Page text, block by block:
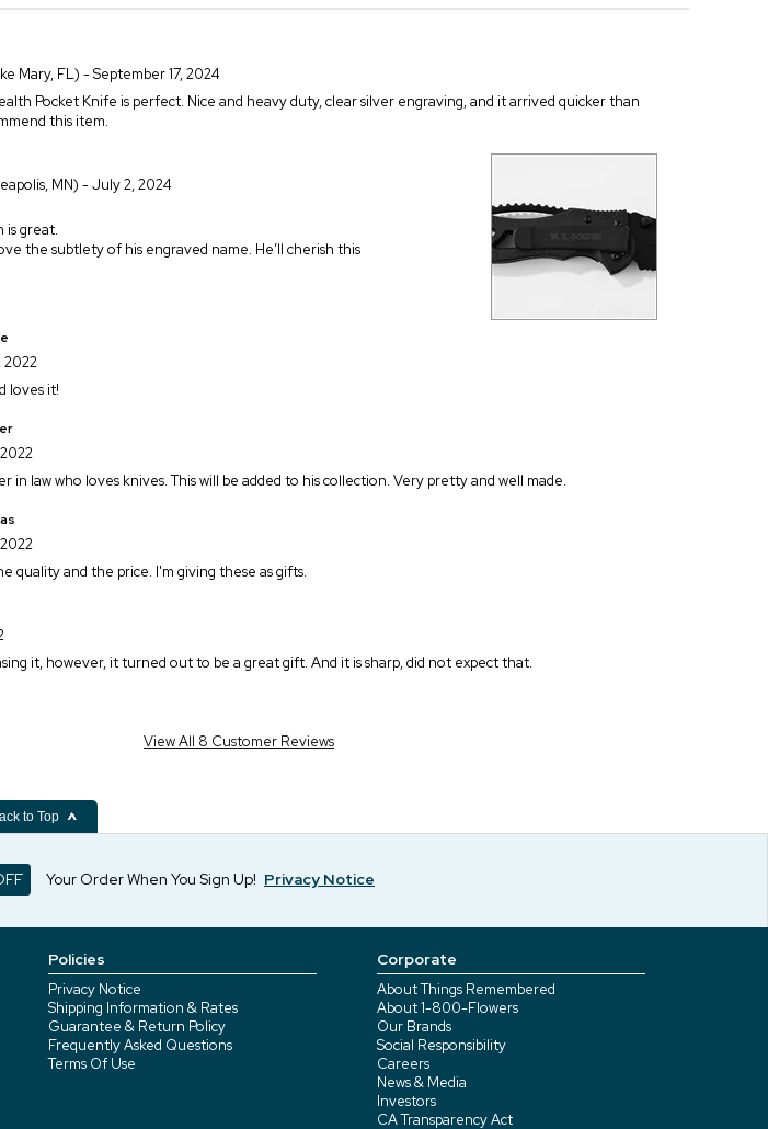
Mary, FL) - September 17, 2024
Pocket Knife is perfect. Nice and heavy duty, clear silver engraving, and it arrived quicker than
this item.
MN) - July 2, 2024
is great.
the subtlety of his engraved name. He’ll cherish this
2022
loves it!
in law who loves knives. This will be added to his collection. Very pretty and well made.
quality and the price. I'm giving these as gifts.
it, however, it turned out to be a great gift. And it is sharp, did not expect that.
View All 8 Customer Reviews
to Top
Your Order When You Sign Up! Privacy Notice
Policies
Privacy Notice
Shipping Information & Rates
Guarantee & Return Policy
Frequently Asked Questions
Terms Of Use
Corporate
About Things Remembered
About 1-800-Flowers
Our Brands
Social Responsibility
Careers
News & Media
Investors
CA Transparency Act